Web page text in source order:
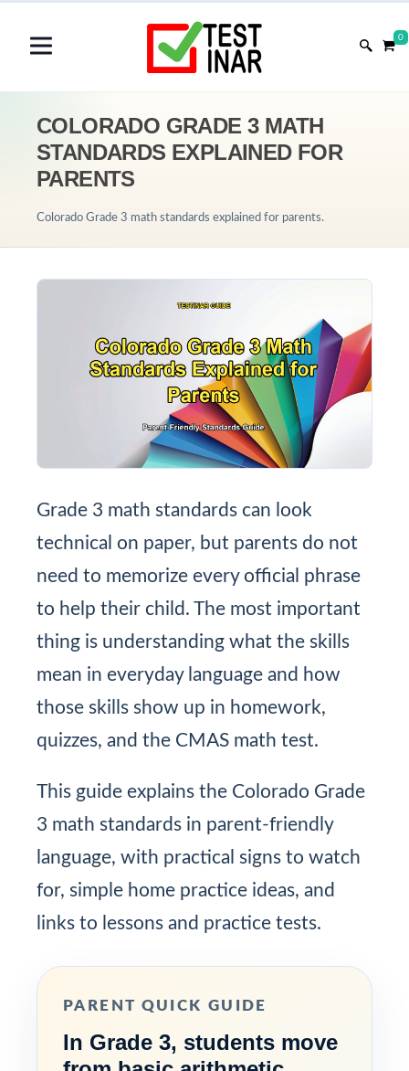
0
COLORADO GRADE 3 MATH
STANDARDS EXPLAINED FOR
PARENTS
Colorado Grade 3 math standards explained for parents.
Grade 3 math standards can look
technical on paper, but parents do not
need to memorize every official phrase
to help their child. The most important
thing is understanding what the skills
mean in everyday language and how
those skills show up in homework,
quizzes, and the CMAS math test.
This guide explains the Colorado Grade
3 math standards in parent-friendly
language, with practical signs to watch
for, simple home practice ideas, and
links to lessons and practice tests.
PARENT QUICK GUIDE
In Grade 3, students move